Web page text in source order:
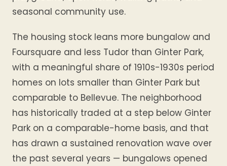
seasonal community use.
The housing stock leans more bungalow and
Foursquare and less Tudor than Ginter Park,
with a meaningful share of 1910s-1930s period
homes on lots smaller than Ginter Park but
comparable to Bellevue. The neighborhood
has historically traded at a step below Ginter
Park on a comparable-home basis, and that
has drawn a sustained renovation wave over
the past several years — bungalows opened